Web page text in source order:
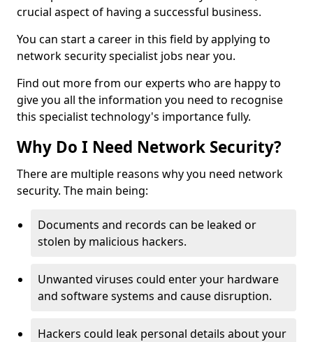
crucial aspect of having a successful business.
You can start a career in this field by applying to
network security specialist jobs near you.
Find out more from our experts who are happy to
give you all the information you need to recognise
this specialist technology's importance fully.
Why Do I Need Network Security?
There are multiple reasons why you need network
security. The main being:
Documents and records can be leaked or
stolen by malicious hackers.
Unwanted viruses could enter your hardware
and software systems and cause disruption.
Hackers could leak personal details about your